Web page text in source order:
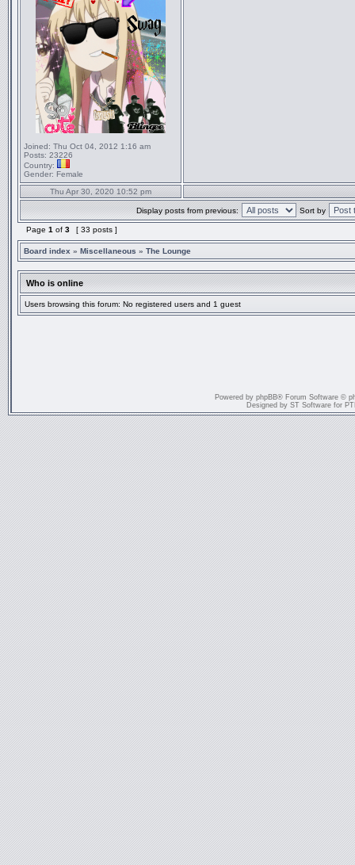
Joined: Thu Oct 04, 2012 1:16 am
Posts: 23226
Country:
Gender: Female
Thu Apr 30, 2020 10:52 pm
Display posts from previous: Sort by
Page 1 of 3 [ 33 posts ]
Board index » Miscellaneous » The Lounge
Who is online
Users browsing this forum: No registered users and 1 guest
Powered by phpBB® Forum Software ©
Designed by ST Software for